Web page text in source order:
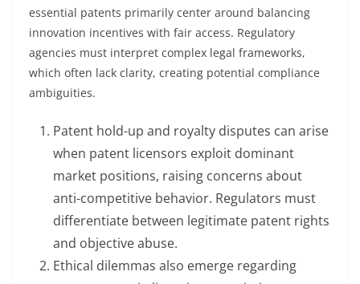
essential patents primarily center around balancing
innovation incentives with fair access. Regulatory
agencies must interpret complex legal frameworks,
which often lack clarity, creating potential compliance
ambiguities.
Patent hold-up and royalty disputes can arise
when patent licensors exploit dominant
market positions, raising concerns about
anti-competitive behavior. Regulators must
differentiate between legitimate patent rights
and objective abuse.
Ethical dilemmas also emerge regarding